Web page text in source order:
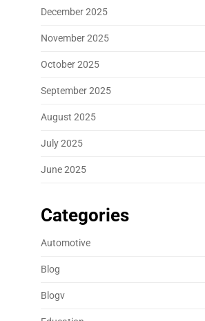
December 2025
November 2025
October 2025
September 2025
August 2025
July 2025
June 2025
Categories
Automotive
Blog
Blogv